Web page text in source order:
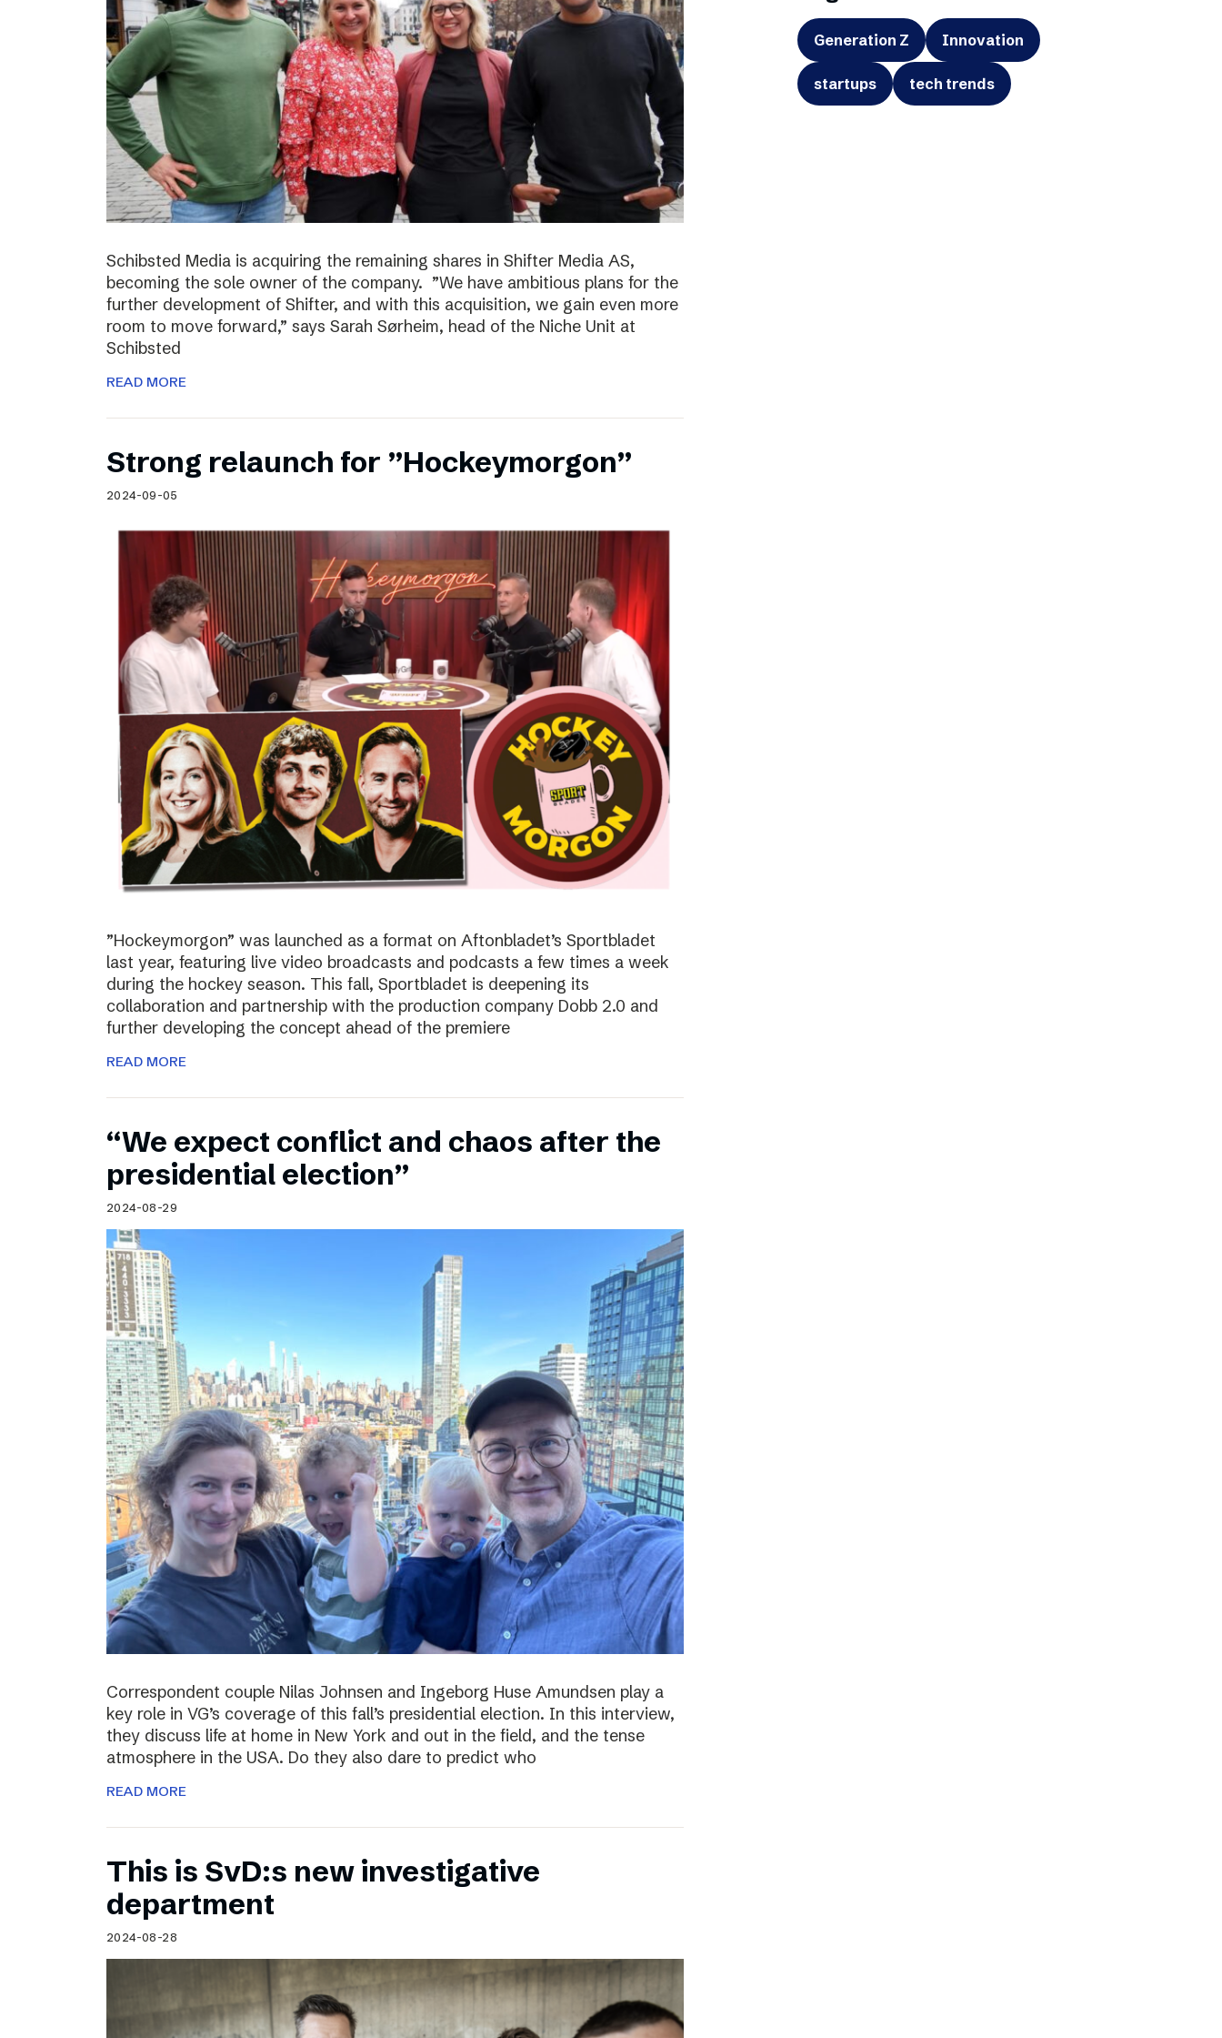
Schibsted Media is acquiring the remaining shares in Shifter Media AS,
becoming the sole owner of the company. ”We have ambitious plans for the
further development of Shifter, and with this acquisition, we gain even more
room to move forward,” says Sarah Sørheim, head of the Niche Unit at
Schibsted
READ MORE
Strong relaunch for ”Hockeymorgon”
2024-09-05
”Hockeymorgon” was launched as a format on Aftonbladet’s Sportbladet
last year, featuring live video broadcasts and podcasts a few times a week
during the hockey season. This fall, Sportbladet is deepening its
collaboration and partnership with the production company Dobb 2.0 and
further developing the concept ahead of the premiere
READ MORE
“We expect conflict and chaos after the
presidential election”
2024-08-29
Correspondent couple Nilas Johnsen and Ingeborg Huse Amundsen play a
key role in VG’s coverage of this fall’s presidential election. In this interview,
they discuss life at home in New York and out in the field, and the tense
atmosphere in the USA. Do they also dare to predict who
READ MORE
This is SvD:s new investigative
department
2024-08-28
Generation Z Innovation
startups tech trends